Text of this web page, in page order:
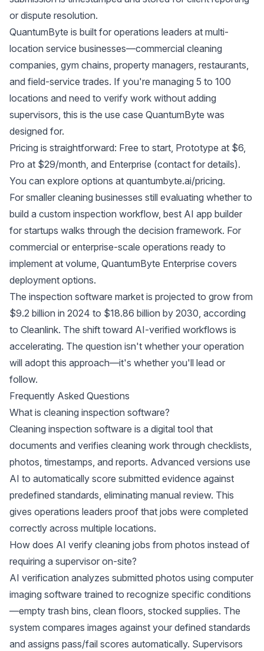
or dispute resolution.
QuantumByte is built for operations leaders at multi-
location service businesses—commercial cleaning
companies, gym chains, property managers, restaurants,
and field-service trades. If you're managing 5 to 100
locations and need to verify work without adding
supervisors, this is the use case QuantumByte was
designed for.
Pricing is straightforward: Free to start, Prototype at $6,
Pro at $29/month, and Enterprise (contact for details).
You can explore options at quantumbyte.ai/pricing.
For smaller cleaning businesses still evaluating whether to
build a custom inspection workflow, best AI app builder
for startups walks through the decision framework. For
commercial or enterprise-scale operations ready to
implement at volume, QuantumByte Enterprise covers
deployment options.
The inspection software market is projected to grow from
$9.2 billion in 2024 to $18.86 billion by 2030, according
to Cleanlink. The shift toward AI-verified workflows is
accelerating. The question isn't whether your operation
will adopt this approach—it's whether you'll lead or
follow.
Frequently Asked Questions
What is cleaning inspection software?
Cleaning inspection software is a digital tool that
documents and verifies cleaning work through checklists,
photos, timestamps, and reports. Advanced versions use
AI to automatically score submitted evidence against
predefined standards, eliminating manual review. This
gives operations leaders proof that jobs were completed
correctly across multiple locations.
How does AI verify cleaning jobs from photos instead of
requiring a supervisor on-site?
AI verification analyzes submitted photos using computer
imaging software trained to recognize specific conditions
—empty trash bins, clean floors, stocked supplies. The
system compares images against your defined standards
and assigns pass/fail scores automatically. Supervisors